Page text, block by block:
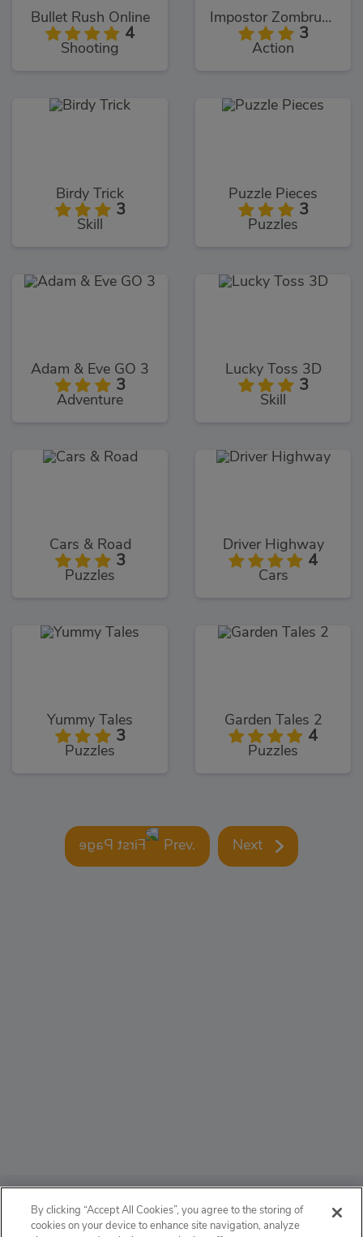
Bullet Rush Online
4
Shooting
Impostor Zombrush
3
Action
Birdy Trick
3
Skill
Puzzle Pieces
3
Puzzles
Adam & Eve GO 3
3
Adventure
Lucky Toss 3D
3
Skill
Cars & Road
3
Puzzles
Driver Highway
4
Cars
Yummy Tales
3
Puzzles
Garden Tales 2
4
Puzzles
Prev. Next
ABOUT
By clicking “Accept All Cookies”, you agree to the storing of
cookies on your device to enhance site navigation, analyze